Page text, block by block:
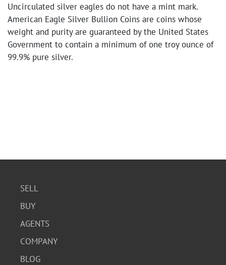
Uncirculated silver eagles do not have a mint mark.
American Eagle Silver Bullion Coins are coins whose
weight and purity are guaranteed by the United States
Government to contain a minimum of one troy ounce of
99.9% pure silver.
SELL
BUY
AGENTS
COMPANY
BLOG